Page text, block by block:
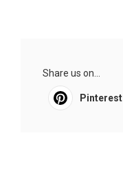
Share us on...
Pinterest